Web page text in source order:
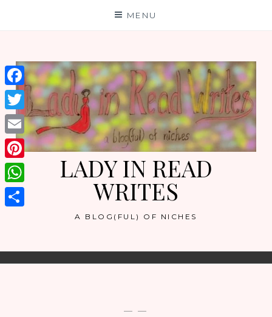
MENU
LADY IN READ
WRITES
A BLOG(FUL) OF NICHES
— —
Facebook
Twitter
Email
Pinterest
WhatsApp